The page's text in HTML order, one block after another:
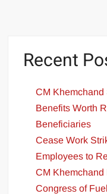
Recent
CM
Benefits Worth
Beneficiaries
Cease Work
Employees to
CM Khemchand
Congress of